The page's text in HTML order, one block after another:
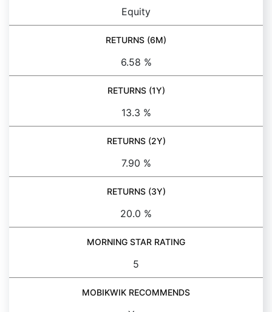
Equity
RETURNS (6M)
6.58 %
RETURNS (1Y)
13.3 %
RETURNS (2Y)
7.90 %
RETURNS (3Y)
20.0 %
MORNING STAR RATING
5
MOBIKWIK RECOMMENDS